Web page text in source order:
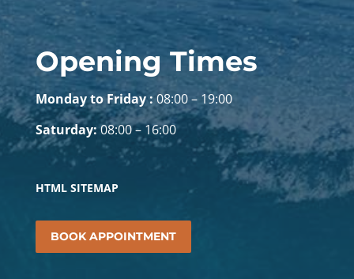
Opening Times
Monday to Friday :08:00 – 19:00
Saturday:08:00 – 16:00
HTML SITEMAP
BOOK APPOINTMENT